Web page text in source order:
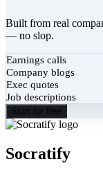
Built from real
— no slop.
Earnings calls
Company blogs
Exec quotes
Job descriptions
Start for free
Socratify